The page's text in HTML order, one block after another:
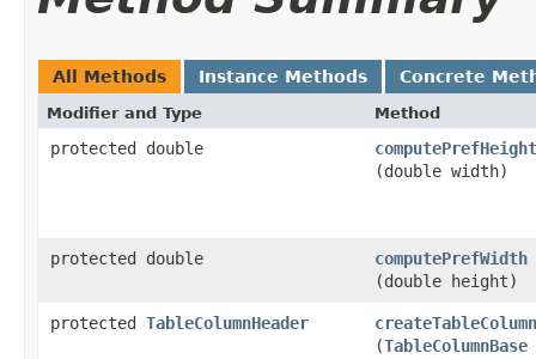
All Methods Instance Methods Concrete
Modifier and Type Method
protected double
computePrefHeight
(double width)
protected double computePrefWidth
(double height)
protected TableColumnHeader
(TableColumnBase